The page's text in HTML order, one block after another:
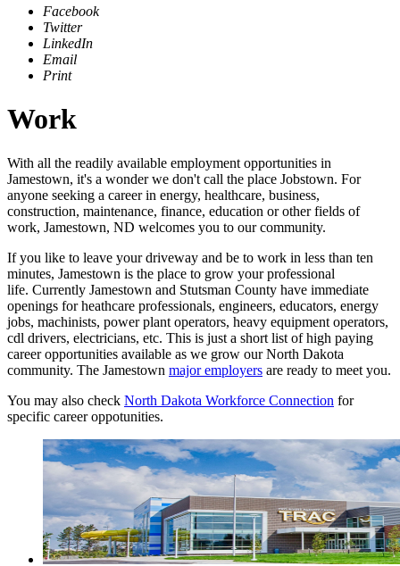
Facebook
Twitter
LinkedIn
Email
Print
Work
With all the readily available employment opportunities in
Jamestown, it's a wonder we don't call the place Jobstown. For
anyone seeking a career in energy, healthcare, business,
construction, maintenance, finance, education or other fields of
work, Jamestown, ND welcomes you to our community.
If you like to leave your driveway and be to work in less than ten
minutes, Jamestown is the place to grow your professional
life. Currently Jamestown and Stutsman County have immediate
openings for heathcare professionals, engineers, educators, energy
jobs, machinists, power plant operators, heavy equipment operators,
cdl drivers, electricians, etc. This is just a short list of high paying
career opportunities available as we grow our North Dakota
community. The Jamestown major employers are ready to meet you.
You may also check North Dakota Workforce Connection for
specific career oppotunities.